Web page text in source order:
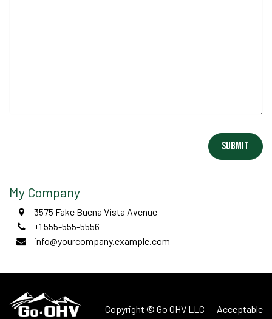
Submit
My Company
3575 Fake Buena Vista Avenue
+1 555-555-5556
info@yourcompany.example.com
Copyright © Go OHV LLC — Acceptable